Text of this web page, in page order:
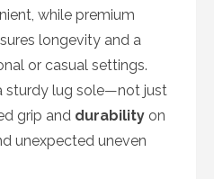
while premium
longevity and a
or casual settings.
sturdy lug sole—not just
grip and durability on
unexpected uneven